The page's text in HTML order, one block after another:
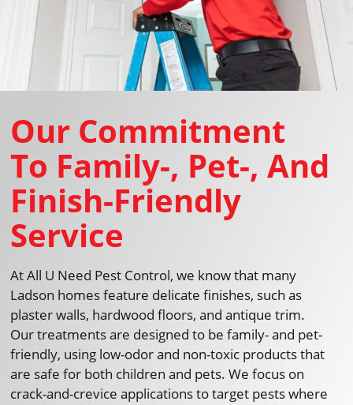
Our Commitment
To Family-, Pet-, And
Finish-Friendly
Service
At All U Need Pest Control, we know that many
Ladson homes feature delicate finishes, such as
plaster walls, hardwood floors, and antique trim.
Our treatments are designed to be family- and pet-
friendly, using low-odor and non-toxic products that
are safe for both children and pets. We focus on
crack-and-crevice applications to target pests where